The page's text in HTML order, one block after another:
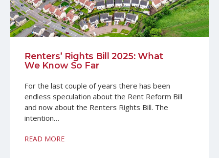
Renters’ Rights Bill 2025: What
We Know So Far
For the last couple of years there has been
endless speculation about the Rent Reform Bill
and now about the Renters Rights Bill. The
intention…
READ MORE